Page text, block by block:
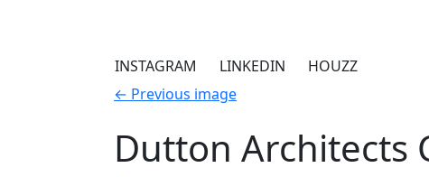
INSTAGRAM LINKEDIN
HOUZZ
← Previous image
Dutton Architects